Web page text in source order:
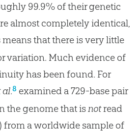
99.9% of their genetic
almost completely identical,
that there is very little
variation. Much evidence of
has been found. For
al.8 examined a 729-base pair
the genome that isnotread
from a worldwide sample of